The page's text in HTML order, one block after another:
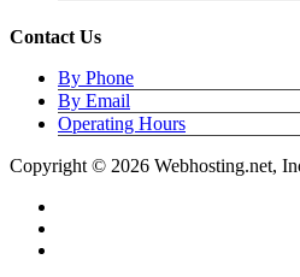
Contact Us
By Phone
By Email
Operating Hours
Copyright © 2026 Webhosting.net,